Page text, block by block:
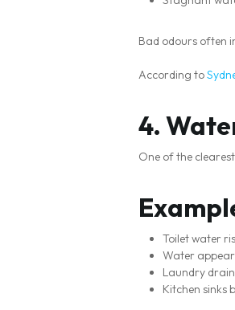
Bad odours often
According to
4.
One of the
Toilet water
Water
Laundry
Kitchen sinks